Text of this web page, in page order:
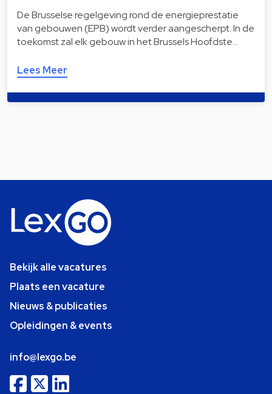
De Brusselse regelgeving rond de energieprestatie
van gebouwen (EPB) wordt verder aangescherpt. In de
toekomst zal elk gebouw in het Brussels Hoofdste…
Lees Meer
Bekijk alle vacatures
Plaats een vacature
Nieuws & publicaties
Opleidingen & events
info@lexgo.be